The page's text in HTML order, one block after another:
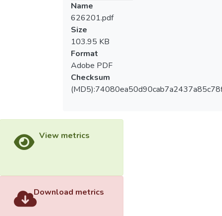
Name
626201.pdf
Size
103.95 KB
Format
Adobe PDF
Checksum
View metrics
Download metrics